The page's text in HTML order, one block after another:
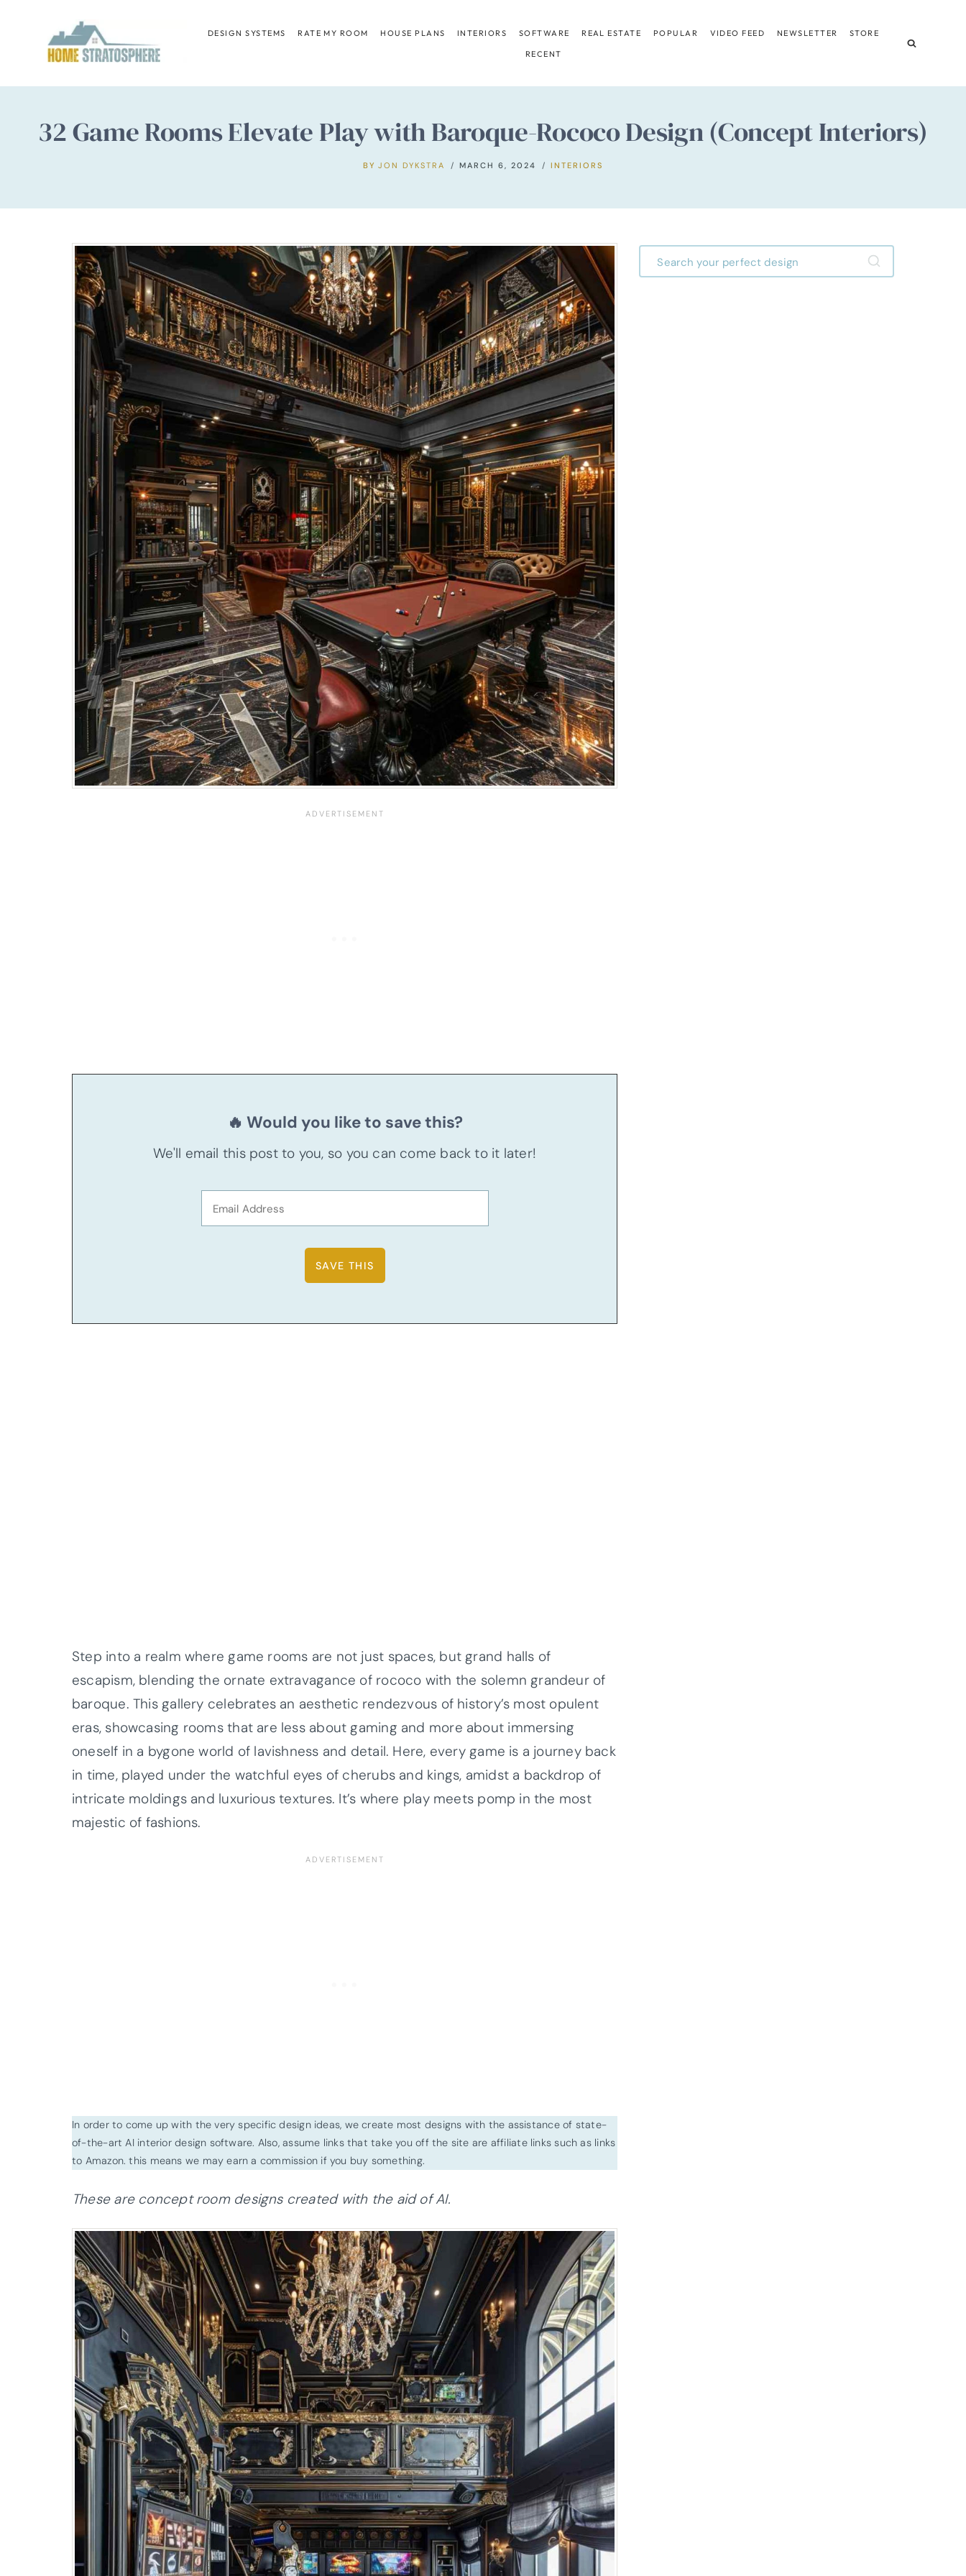
content
DESIGN SYSTEMS RATE MY ROOM HOUSE PLANS INTERIORS SOFTWARE REAL ESTATE POPULAR VIDEO FEED NEWSLETTER STORE
RECENT
32 Game Rooms Elevate Play with Baroque-Rococo Design (Concept Interiors)
BY JON DYKSTRA MARCH 6, 2024 INTERIORS
🔥 Would you like to save this?
We'll email this post to you, so you can come back to it later!
Step into a realm where game rooms are not just spaces, but grand halls of
escapism, blending the ornate extravagance of rococo with the solemn grandeur of
baroque. This gallery celebrates an aesthetic rendezvous of history’s most opulent
eras, showcasing rooms that are less about gaming and more about immersing
oneself in a bygone world of lavishness and detail. Here, every game is a journey back
in time, played under the watchful eyes of cherubs and kings, amidst a backdrop of
intricate moldings and luxurious textures. It’s where play meets pomp in the most
majestic of fashions.
In order to come up with the very specific design ideas, we create most designs with the assistance of state-
of-the-art AI interior design software. Also, assume links that take you off the site are affiliate links such as links
to Amazon. this means we may earn a commission if you buy something.
These are concept room designs created with the aid of AI.